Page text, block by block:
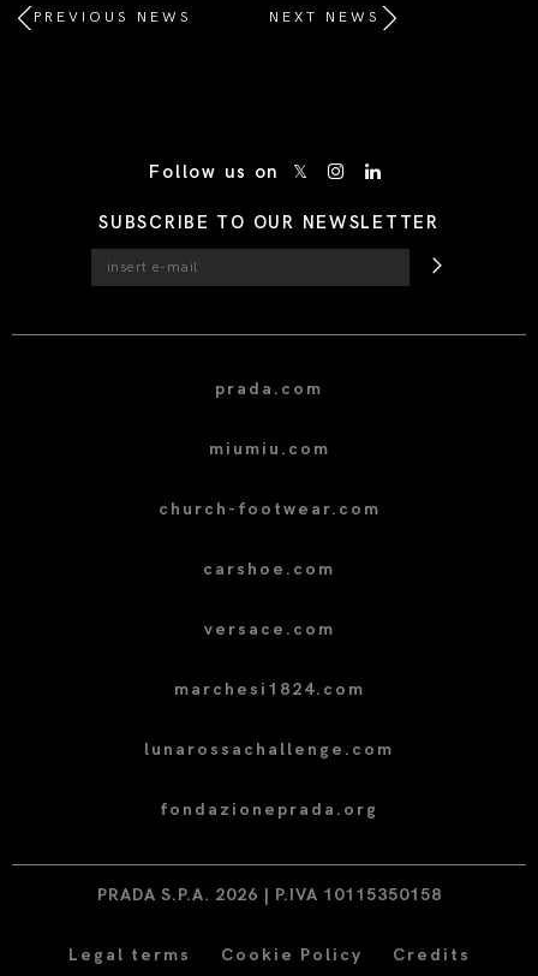
PREVIOUS NEWS NEXT NEWS
Follow us on
SUBSCRIBE TO OUR NEWSLETTER
prada.com
miumiu.com
church-footwear.com
carshoe.com
versace.com
marchesi1824.com
lunarossachallenge.com
fondazioneprada.org
PRADA S.P.A. 2026 | P.IVA 10115350158
Legal terms Cookie Policy Credits